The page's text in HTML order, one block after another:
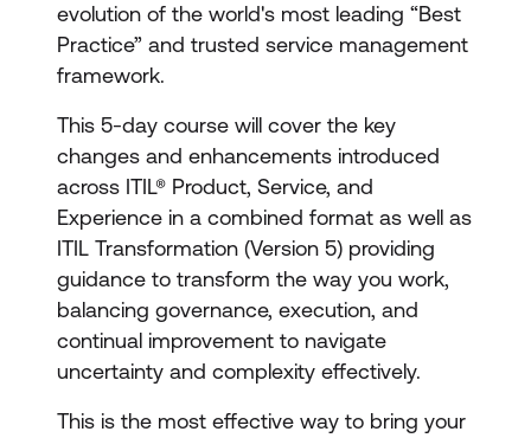
evolution of the world's most leading “Best
Practice” and trusted service management
framework.
This 5-day course will cover the key
changes and enhancements introduced
across ITIL® Product, Service, and
Experience in a combined format as well as
ITIL Transformation (Version 5) providing
guidance to transform the way you work,
balancing governance, execution, and
continual improvement to navigate
uncertainty and complexity effectively.
This is the most effective way to bring your